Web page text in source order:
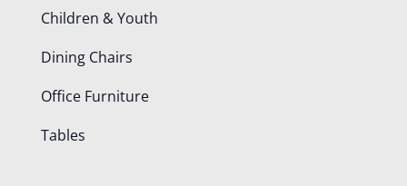
Children & Youth
Dining Chairs
Office Furniture
Tables